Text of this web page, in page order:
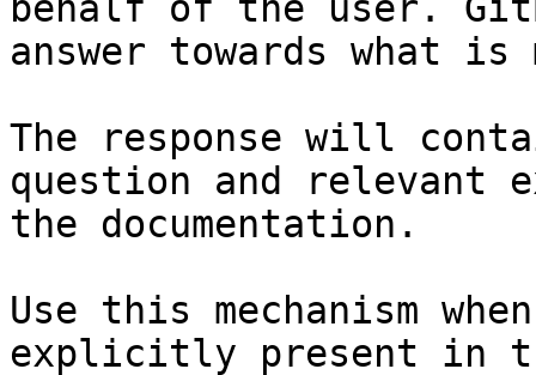
answer towards what
The response will
question and relevant
the documentation.
Use this mechanism
explicitly present in